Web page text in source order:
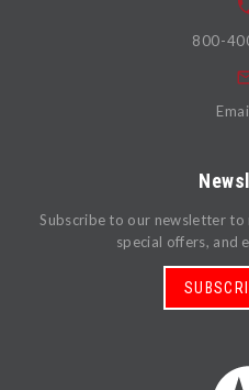
800-
Subscribe to our newsletter to
special offers, and